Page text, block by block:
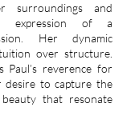
surroundings and
expression of a
Her dynamic
over structure.
Paul’s reverence for
desire to capture the
that resonate